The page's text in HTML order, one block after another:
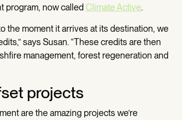
program, now called Climate Active.
the moment it arrives at its destination, we
says Susan. “These credits are then
management, forest regeneration and
projects
are the amazing projects we’re